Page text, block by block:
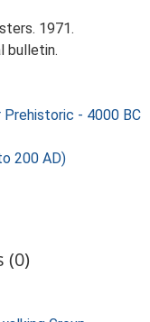
1971.
bulletin.
- 4000 BC
200 AD)
(0)